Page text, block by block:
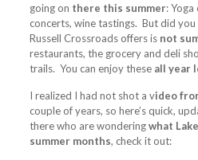
going on there this summer: Yoga
concerts, wine tastings. But did
Russell Crossroads offers is not
restaurants, the grocery and deli
trails. You can enjoy these all year
I realized I had not shot a video
couple of years, so here’s quick,
there who are wonderingwhat
summer months, check it out: